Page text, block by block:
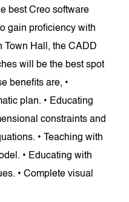
best Creo software
gain proficiency with
Town Hall, the CADD
will be the best spot
benefits are, •
plan. • Educating
constraints and
• Teaching with
• Educating with
• Complete visual